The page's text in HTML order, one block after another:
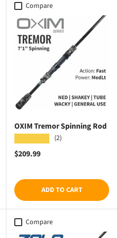
Compare
OXIM Tremor Spinning Rod
(2)
Regular price
$209.99
ADD TO CART
Compare